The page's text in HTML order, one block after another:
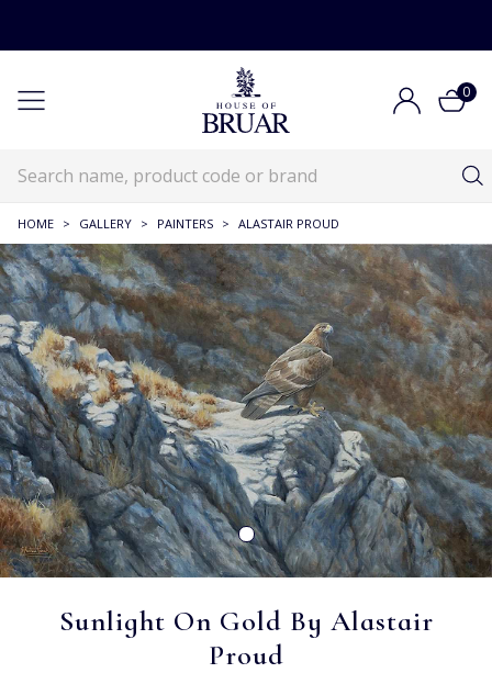
0
HOME > GALLERY > PAINTERS > ALASTAIR PROUD
Sunlight On Gold By Alastair
Proud